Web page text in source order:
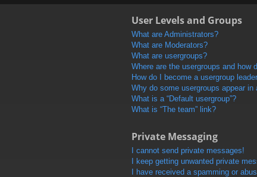
User Levels and Groups
What are Administrators?
What are Moderators?
What are usergroups?
Where are the usergroups and how
How do I become a usergroup
Why do some usergroups appear in
What is a “Default usergroup”?
What is “The team” link?
Private Messaging
I cannot send private messages!
I keep getting unwanted private
I have received a spamming or